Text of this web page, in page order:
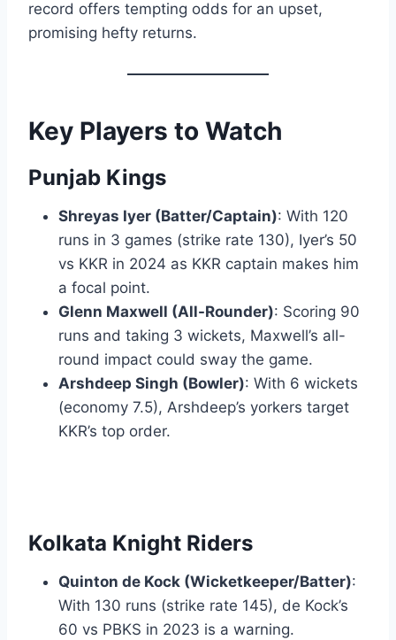
record offers tempting odds for an upset,
promising hefty returns.
Key Players to Watch
Punjab Kings
Shreyas Iyer (Batter/Captain): With 120
runs in 3 games (strike rate 130), Iyer’s 50
vs KKR in 2024 as KKR captain makes him
a focal point.
Glenn Maxwell (All-Rounder): Scoring 90
runs and taking 3 wickets, Maxwell’s all-
round impact could sway the game.
Arshdeep Singh (Bowler): With 6 wickets
(economy 7.5), Arshdeep’s yorkers target
KKR’s top order.
Kolkata Knight Riders
Quinton de Kock (Wicketkeeper/Batter):
With 130 runs (strike rate 145), de Kock’s
60 vs PBKS in 2023 is a warning.